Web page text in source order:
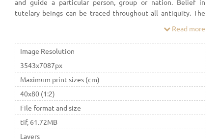
tutelary beings can be traced throughout all antiquity. The
Read more
Image Resolution
3543x7087px
Maximum print sizes (cm)
40x80 (1:2)
File format and size
tif, 61.72MB
Layers